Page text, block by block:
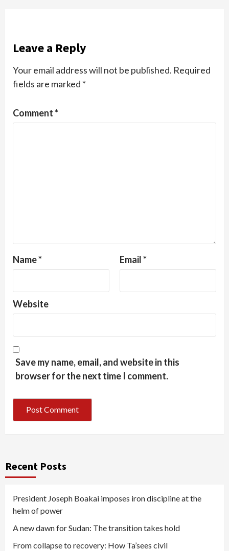
Leave a Reply
Your email address will not be published. Required
fields are marked *
Comment*
Name* Email*
Website
Save my name, email, and website in this
browser for the next time I comment.
Recent Posts
President Joseph Boakai imposes iron discipline at the
helm of power
A new dawn for Sudan: The transition takes hold
From collapse to recovery: How Ta’sees civil